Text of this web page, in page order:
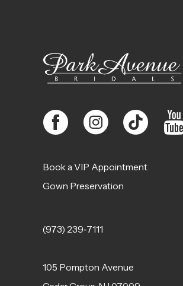
(973) 239‑7111
105 Pompton Avenue
Book a VIP Appointment
Gown Preservation